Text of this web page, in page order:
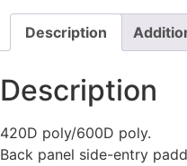
Description
Description
420D poly/600D poly.
Back panel side-entry